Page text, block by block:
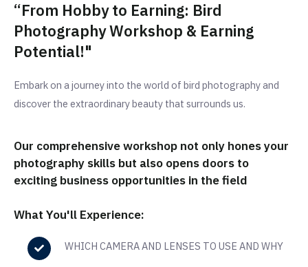
“From Hobby to Earning: Bird
Photography Workshop & Earning
Potential!"
Embark on a journey into the world of bird photography and
discover the extraordinary beauty that surrounds us.
Our comprehensive workshop not only hones your
photography skills but also opens doors to
exciting business opportunities in the field
What You'll Experience:
WHICH CAMERA AND LENSES TO USE AND WHY